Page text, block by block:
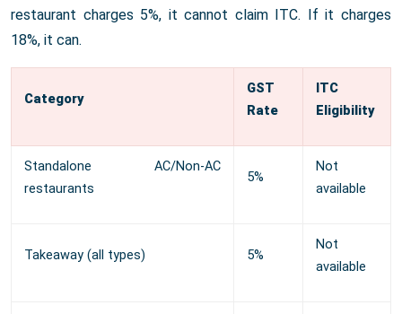
restaurant charges 5%, it cannot claim ITC. If it charges
18%, it can.
Category
GST
Rate
ITC
Eligibility
Standalone AC/Non-AC
restaurants
5%
Not
available
Takeaway (all types) 5%
Not
available